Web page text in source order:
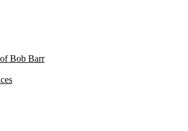
Bob Barr